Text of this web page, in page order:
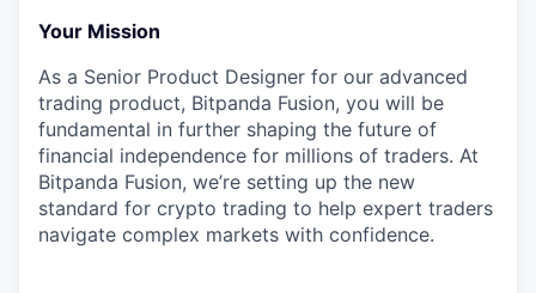
Your Mission
As a Senior Product Designer for our advanced
trading product, Bitpanda Fusion, you will be
fundamental in further shaping the future of
financial independence for millions of traders. At
Bitpanda Fusion, we’re setting up the new
standard for crypto trading to help expert traders
navigate complex markets with confidence.